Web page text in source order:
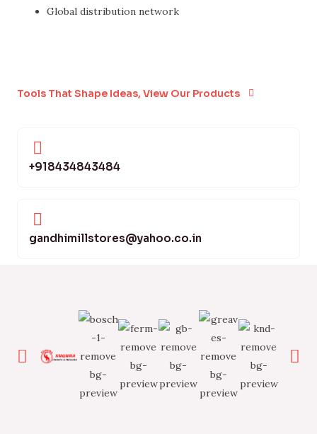
Global distribution network
Tools That Shape Ideas, View Our Products
+918434843484
gandhimillstores@yahoo.co.in